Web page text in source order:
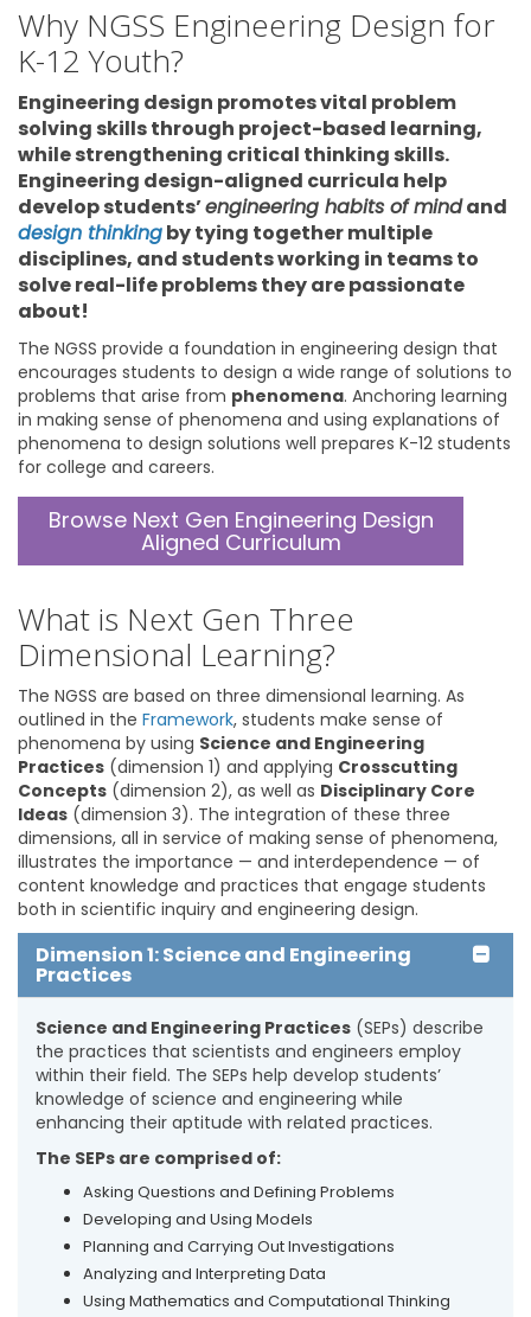
Why NGSS Engineering Design for
K-12 Youth?
Engineering design promotes vital problem
solving skills through project-based learning,
while strengthening critical thinking skills.
Engineering design-aligned curricula help
develop students’engineering habits of mindand
design thinkingby tying together multiple
disciplines, and students working in teams to
solve real-life problems they are passionate
about!
The NGSS provide a foundation in engineering design that
encourages students to design a wide range of solutions to
problems that arise from phenomena. Anchoring learning
in making sense of phenomena and using explanations of
phenomena to design solutions well prepares K-12 students
for college and careers.
Browse Next Gen Engineering Design
Aligned Curriculum
What is Next Gen Three
Dimensional Learning?
The NGSS are based on three dimensional learning. As
outlined in the Framework, students make sense of
phenomena by using Science and Engineering
Practices (dimension 1) and applying Crosscutting
Concepts (dimension 2), as well as Disciplinary Core
Ideas (dimension 3). The integration of these three
dimensions, all in service of making sense of phenomena,
illustrates the importance — and interdependence — of
content knowledge and practices that engage students
both in scientific inquiry and engineering design.
Dimension 1: Science and Engineering
Practices
Science and Engineering Practices (SEPs) describe
the practices that scientists and engineers employ
within their field. The SEPs help develop students’
knowledge of science and engineering while
enhancing their aptitude with related practices.
The SEPs are comprised of:
Asking Questions and Defining Problems
Developing and Using Models
Planning and Carrying Out Investigations
Analyzing and Interpreting Data
Using Mathematics and Computational Thinking